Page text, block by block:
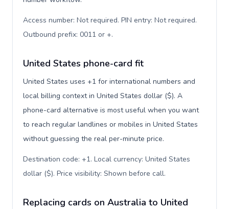
Access number: Not required. PIN entry: Not required.
Outbound prefix: 0011 or +.
United States phone-card fit
United States uses +1 for international numbers and
local billing context in United States dollar ($). A
phone-card alternative is most useful when you want
to reach regular landlines or mobiles in United States
without guessing the real per-minute price.
Destination code: +1. Local currency: United States
dollar ($). Price visibility: Shown before call.
Replacing cards on Australia to United